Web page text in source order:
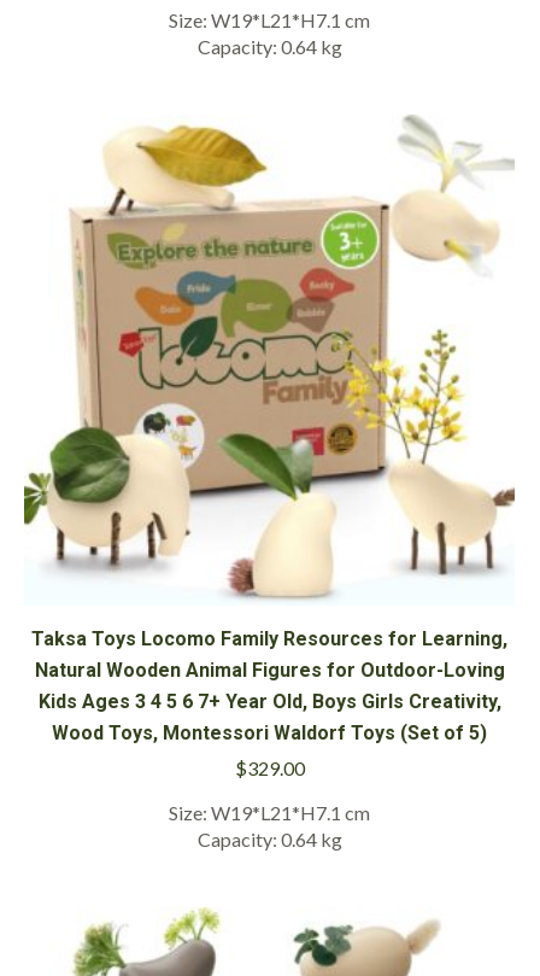
Size: W19*L21*H7.1 cm
Capacity: 0.64 kg
Taksa Toys Locomo Family Resources for Learning,
Natural Wooden Animal Figures for Outdoor-Loving
Kids Ages 3 4 5 6 7+ Year Old, Boys Girls Creativity,
Wood Toys, Montessori Waldorf Toys (Set of 5)
$329.00
Size: W19*L21*H7.1 cm
Capacity: 0.64 kg